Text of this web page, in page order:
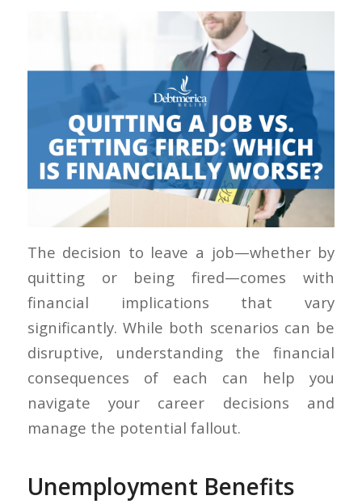
The decision to leave a job—whether by
quitting or being fired—comes with
financial implications that vary
significantly. While both scenarios can be
disruptive, understanding the financial
consequences of each can help you
navigate your career decisions and
manage the potential fallout.
Unemployment Benefits